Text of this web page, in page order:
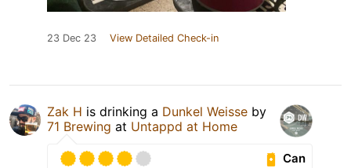
23 Dec 23 View Detailed Check-in
Zak H is drinking a Dunkel Weisse by
71 Brewing at Untappd at Home
Can